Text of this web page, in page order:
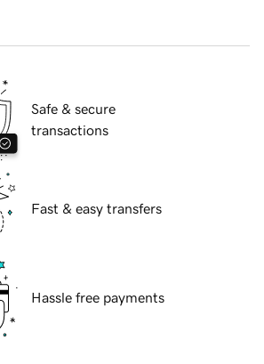
Safe & secure
transactions
Fast & easy transfers
Hassle free payments